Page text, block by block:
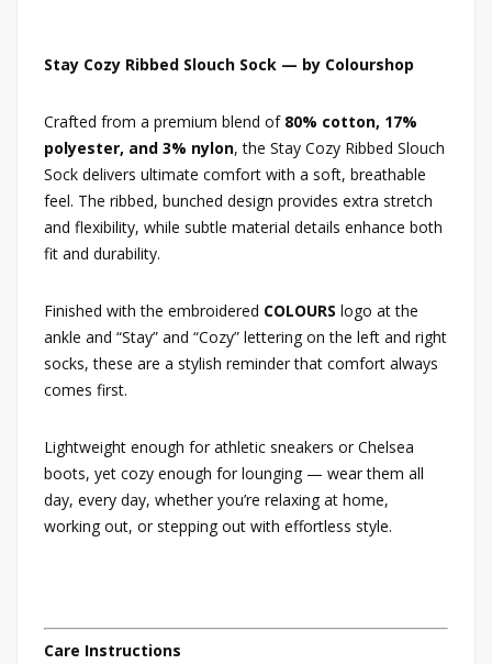
Stay Cozy Ribbed Slouch Sock — by Colourshop
Crafted from a premium blend of 80% cotton, 17%
polyester, and 3% nylon, the Stay Cozy Ribbed Slouch
Sock delivers ultimate comfort with a soft, breathable
feel. The ribbed, bunched design provides extra stretch
and flexibility, while subtle material details enhance both
fit and durability.
Finished with the embroidered COLOURS logo at the
ankle and “Stay” and “Cozy” lettering on the left and right
socks, these are a stylish reminder that comfort always
comes first.
Lightweight enough for athletic sneakers or Chelsea
boots, yet cozy enough for lounging — wear them all
day, every day, whether you’re relaxing at home,
working out, or stepping out with effortless style.
Care Instructions